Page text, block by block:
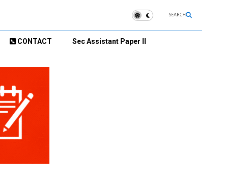
SEARCH
CONTACT Sec Assistant Paper II